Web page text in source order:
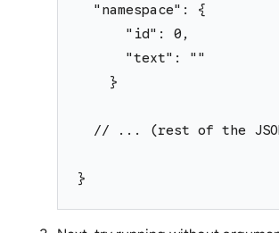
  "namespace": {
      "id": 0,
      "text": ""
    }
// ... (rest of the
}